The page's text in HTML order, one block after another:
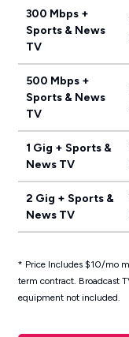
300 Mbps +
Sports & News
TV
500 Mbps +
Sports & News
TV
1 Gig + Sports &
News TV
2 Gig + Sports &
News TV
* Price Includes $10/mo
term contract. Broadcast
equipment not included.